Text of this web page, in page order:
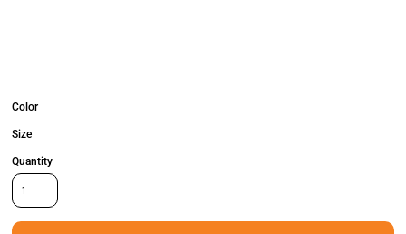
Color
Size
Quantity